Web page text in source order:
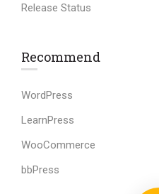
Release Status
Recommend
WordPress
LearnPress
WooCommerce
bbPress